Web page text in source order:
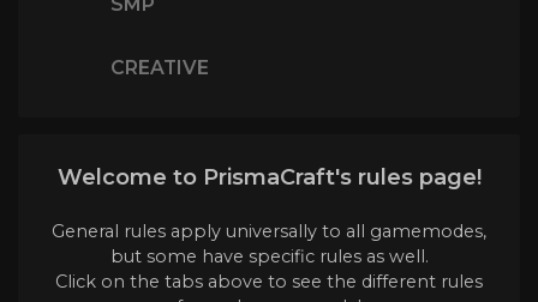
CREATIVE
Welcome to PrismaCraft's rules page!
General rules apply universally to all gamemodes,
but some have specific rules as well.
Click on the tabs above to see the different rules